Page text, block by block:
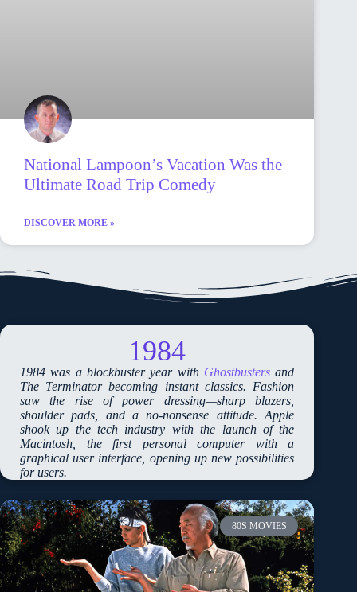
National Lampoon’s Vacation Was the
Ultimate Road Trip Comedy
DISCOVER MORE »
1984
1984 was a blockbuster year with Ghostbustersand
The Terminator becoming instant classics. Fashion
saw the rise of power dressing—sharp blazers,
shoulder pads, and a no-nonsense attitude. Apple
shook up the tech industry with the launch of the
Macintosh, the first personal computer with a
graphical user interface, opening up new possibilities
for users.
80S MOVIES